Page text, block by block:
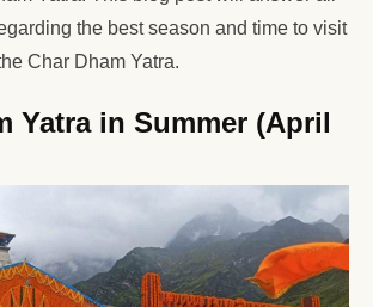
the best season and time to visit
Char Dham Yatra.
Yatra in Summer (April